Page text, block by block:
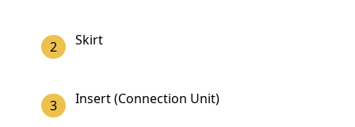
Skirt
Insert (Connection Unit)